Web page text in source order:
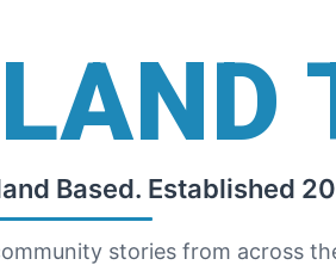
Based. Established
stories from across